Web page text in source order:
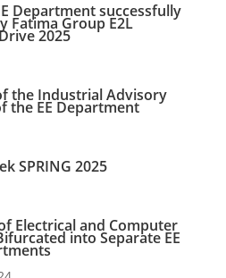
Department successfully
Fatima Group E2L
2025
the Industrial Advisory
the EE Department
SPRING 2025
Electrical and Computer
into Separate EE